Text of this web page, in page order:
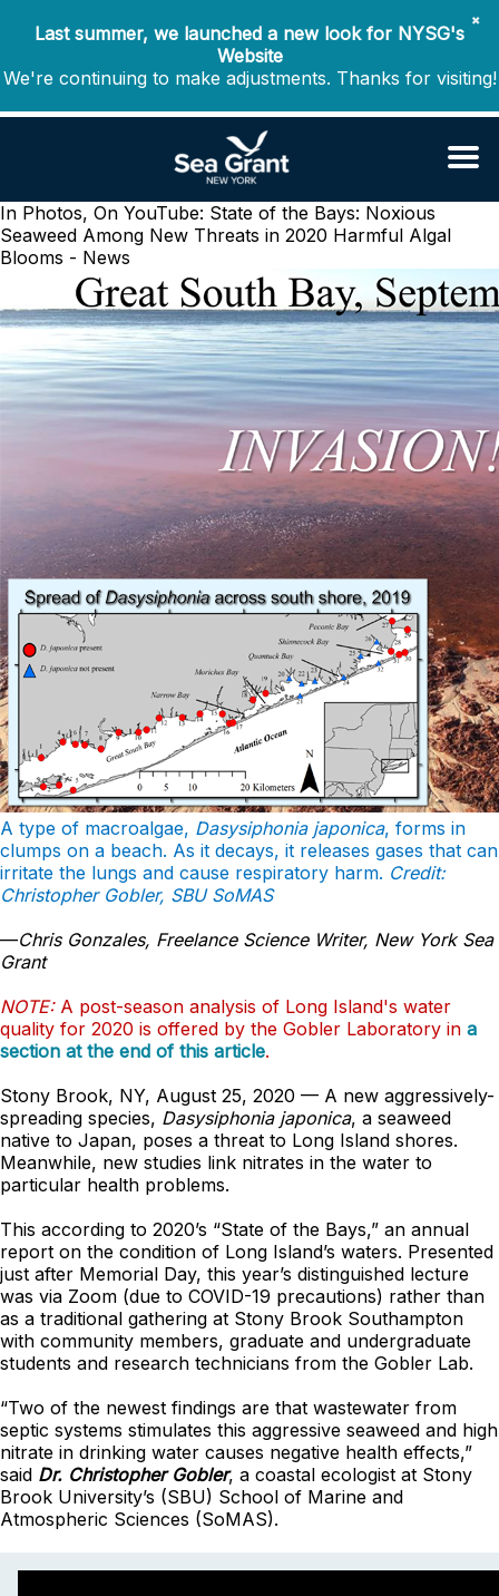
✖
Last summer, we launched a new look for NYSG's
Website
We're continuing to make adjustments. Thanks for visiting!
In Photos, On YouTube: State of the Bays: Noxious
Seaweed Among New Threats in 2020 Harmful Algal
Blooms - News
A type of macroalgae, Dasysiphonia japonica, forms in
clumps on a beach. As it decays, it releases gases that can
irritate the lungs and cause respiratory harm. Credit:
Christopher Gobler, SBU SoMAS
—Chris Gonzales, Freelance Science Writer, New York Sea
Grant
NOTE:A post-season analysis of Long Island's water
quality for 2020 is offered by the Gobler Laboratory in a
section at the end of this article.
Stony Brook, NY, August 25, 2020 — A new aggressively-
spreading species, Dasysiphonia japonica, a seaweed
native to Japan, poses a threat to Long Island shores.
Meanwhile, new studies link nitrates in the water to
particular health problems.
This according to 2020’s “State of the Bays,” an annual
report on the condition of Long Island’s waters. Presented
just after Memorial Day, this year’s distinguished lecture
was via Zoom (due to COVID-19 precautions) rather than
as a traditional gathering at Stony Brook Southampton
with community members, graduate and undergraduate
students and research technicians from the Gobler Lab.
“Two of the newest findings are that wastewater from
septic systems stimulates this aggressive seaweed and high
nitrate in drinking water causes negative health effects,”
said Dr. Christopher Gobler, a coastal ecologist at Stony
Brook University’s (SBU) School of Marine and
Atmospheric Sciences (SoMAS).